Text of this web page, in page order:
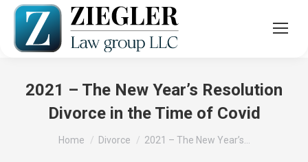
2021 – The New Year’s Resolution
Divorce in the Time of Covid
You are here:
Home Divorce 2021 – The New Year’s…